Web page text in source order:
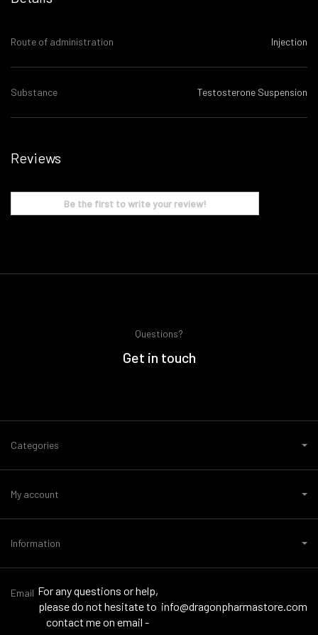
Route of administration Injection
Substance Testosterone Suspension
Reviews
Be the first to write your review!
Questions?
Get in touch
Categories
My account
Information
Email For any questions or help,
please do not hesitate to
contact me on email -
info@dragonpharmastore.com